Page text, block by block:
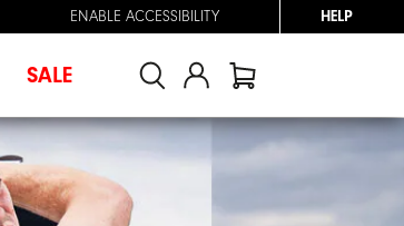
ENABLE ACCESSIBILITY HELP
SALE